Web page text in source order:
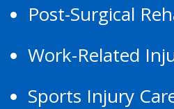
Post-Surgical
Work-Related
Sports Injury